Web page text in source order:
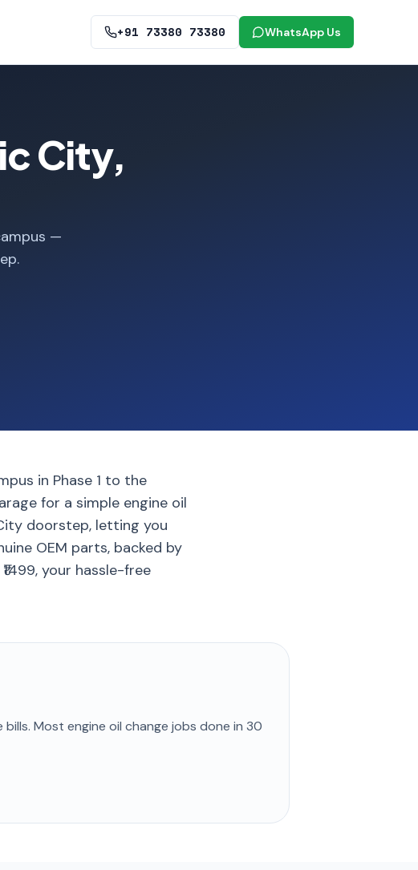
+91 73380 73380 WhatsApp Us
City,
—
in Phase 1 to the
for a simple engine oil
doorstep, letting you
OEM parts, backed by
your hassle-free
bills. Most engine oil change jobs done in 30